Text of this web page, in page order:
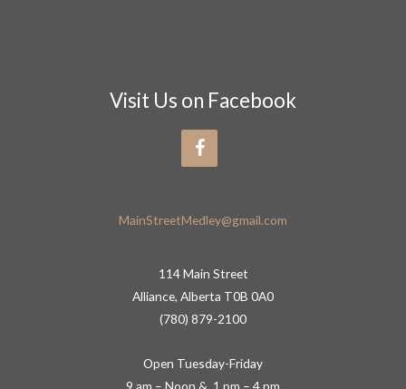
Visit Us on Facebook
MainStreetMedley@gmail.com
114 Main Street
Alliance, Alberta T0B 0A0
(780) 879-2100
Open Tuesday-Friday